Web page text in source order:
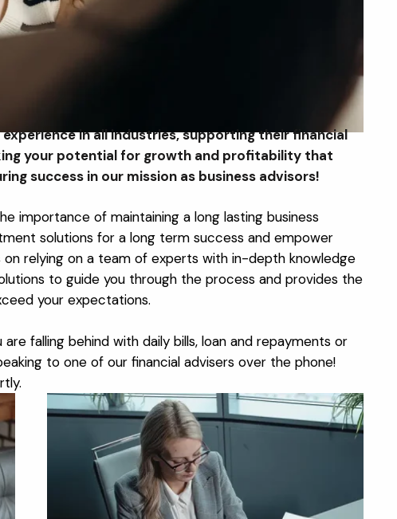
in all industries, supporting their financial
your potential for growth and profitability that
success in our mission as business advisors!
importance of maintaining a long lasting business
solutions for a long term success and empower
on relying on a team of experts with in-depth knowledge
to guide you through the process and provides the
your expectations.
falling behind with daily bills, loan and repayments or
to one of our financial advisers over the phone!